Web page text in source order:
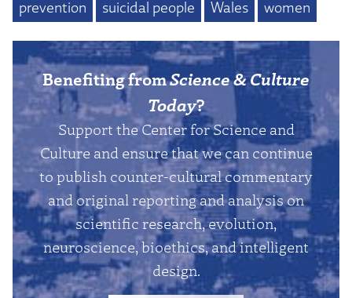
prevention suicidal people Wales women
Benefiting fromScience & Culture
Today?
Support the Center for Science and
Culture and ensure that we can continue
to publish counter-cultural commentary
and original reporting and analysis on
scientific research, evolution,
neuroscience, bioethics, and intelligent
design.